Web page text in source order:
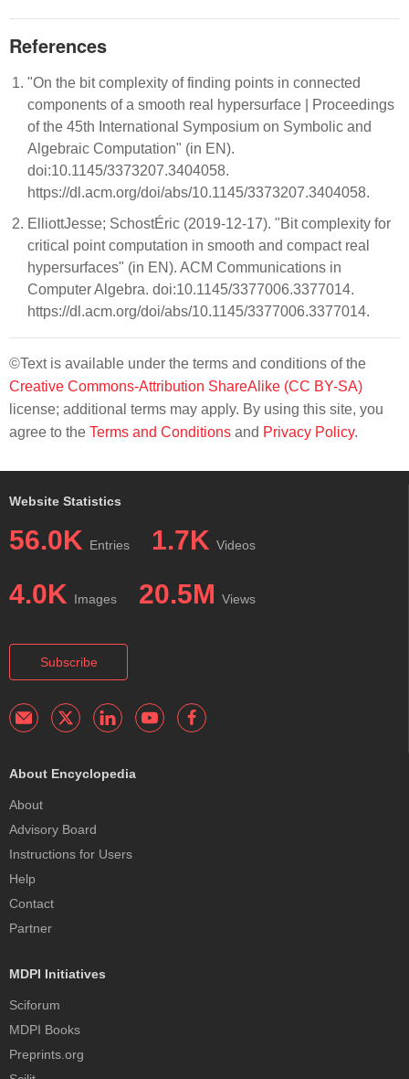
References
"On the bit complexity of finding points in connected
components of a smooth real hypersurface | Proceedings
of the 45th International Symposium on Symbolic and
Algebraic Computation" (in EN).
doi:10.1145/3373207.3404058.
https://dl.acm.org/doi/abs/10.1145/3373207.3404058.
ElliottJesse; SchostÉric (2019-12-17). "Bit complexity for
critical point computation in smooth and compact real
hypersurfaces" (in EN). ACM Communications in
Computer Algebra. doi:10.1145/3377006.3377014.
https://dl.acm.org/doi/abs/10.1145/3377006.3377014.
©Text is available under the terms and conditions of the
Creative Commons-Attribution ShareAlike (CC BY-SA)
license; additional terms may apply. By using this site, you
agree to the Terms and Conditions and Privacy Policy.
Website Statistics
56.0K Entries 1.7K Videos
4.0K Images 20.5M Views
Subscribe
About Encyclopedia
About
Advisory Board
Instructions for Users
Help
Contact
Partner
MDPI Initiatives
Sciforum
MDPI Books
Preprints.org